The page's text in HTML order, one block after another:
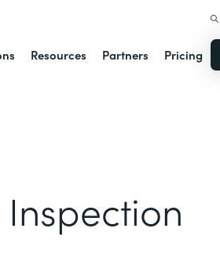
Resources Partners Pricing